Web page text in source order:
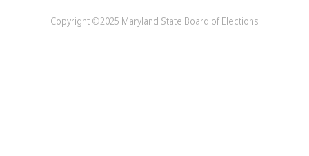
Copyright ©2025 Maryland State Board of Elections